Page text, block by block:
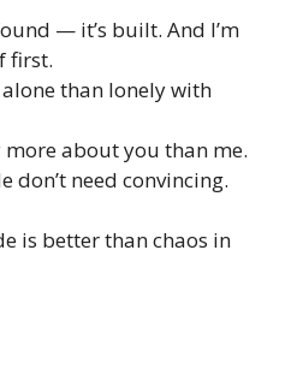
— it’s built. And I’m
first.
alone than lonely with
more about you than me.
don’t need convincing.
is better than chaos in